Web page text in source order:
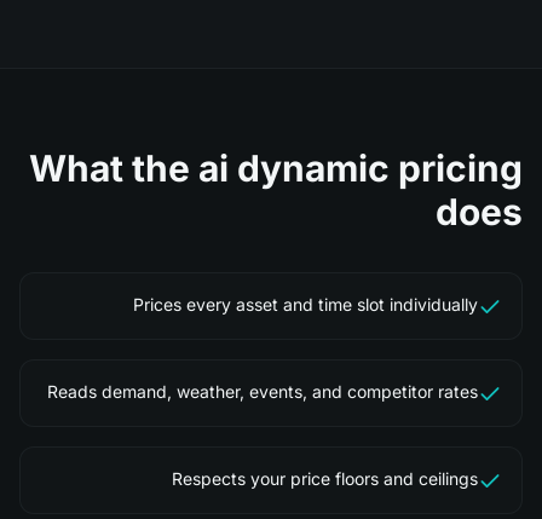
What the ai dynamic pricing
does
Prices every asset and time slot individually
Reads demand, weather, events, and competitor rates
Respects your price floors and ceilings